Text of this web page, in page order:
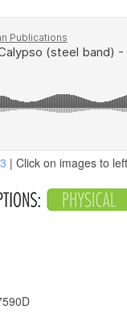
| Click on images to